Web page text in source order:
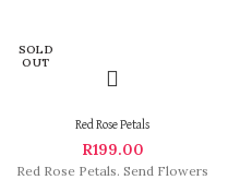
SOLD
OUT
Red Rose Petals
R199.00
Red Rose Petals. Send Flowers